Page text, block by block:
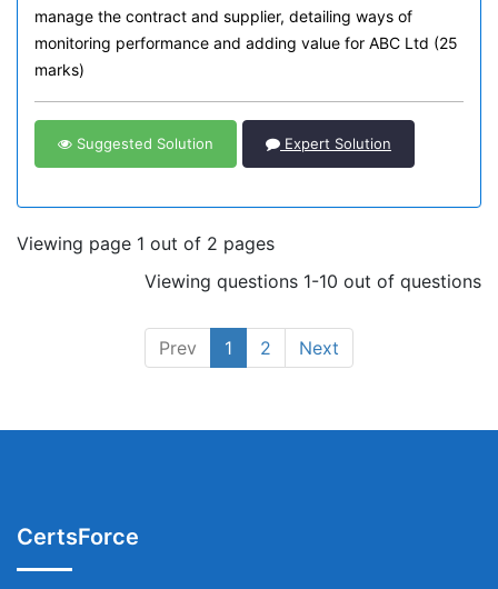
manage the contract and supplier, detailing ways of
monitoring performance and adding value for ABC Ltd (25
marks)
Suggested Solution Expert Solution
Viewing page 1 out of 2 pages
Viewing questions 1-10 out of questions
Prev 1 2 Next
CertsForce